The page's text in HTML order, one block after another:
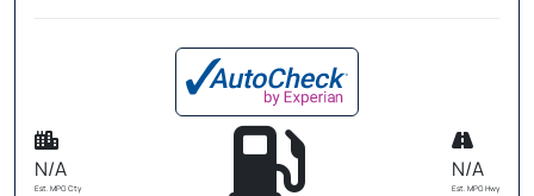
N/A
Est. MPG Cty
N/A
Est. MPG Hwy